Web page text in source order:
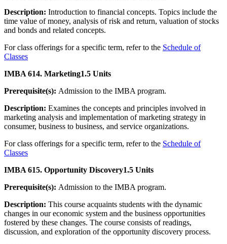
Description: Introduction to financial concepts. Topics include the
time value of money, analysis of risk and return, valuation of stocks
and bonds and related concepts.
For class offerings for a specific term, refer to the Schedule of
Classes
IMBA 614. Marketing1.5 Units
Prerequisite(s): Admission to the IMBA program.
Description: Examines the concepts and principles involved in
marketing analysis and implementation of marketing strategy in
consumer, business to business, and service organizations.
For class offerings for a specific term, refer to the Schedule of
Classes
IMBA 615. Opportunity Discovery1.5 Units
Prerequisite(s): Admission to the IMBA program.
Description: This course acquaints students with the dynamic
changes in our economic system and the business opportunities
fostered by these changes. The course consists of readings,
discussion, and exploration of the opportunity discovery process.